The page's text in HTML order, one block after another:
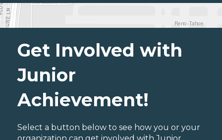
Get Involved with
Junior
Achievement!
Select a button below to see how you or your